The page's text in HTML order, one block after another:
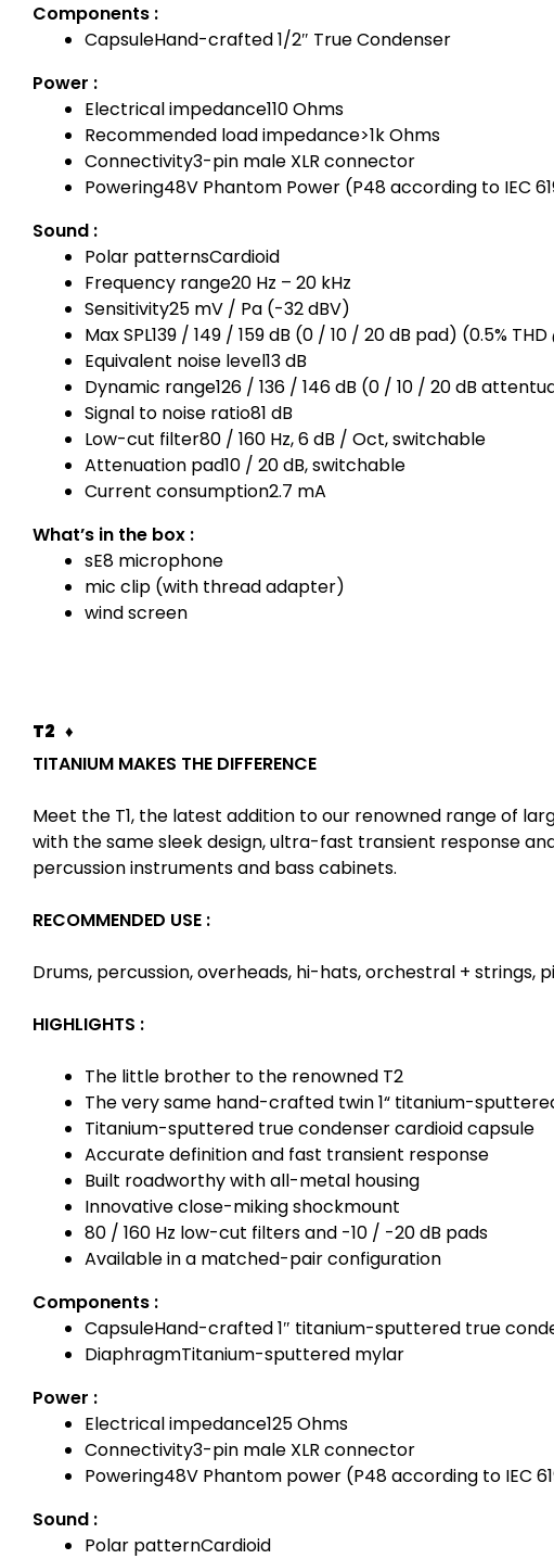
Components :
CapsuleHand-crafted 1/2″ True Condenser
Power :
Electrical impedance110 Ohms
Recommended load impedance>1k Ohms
Connectivity3-pin male XLR connector
Powering48V Phantom Power (P48 according to IEC
Sound :
Polar patternsCardioid
Frequency range20 Hz – 20 kHz
Sensitivity25 mV / Pa (-32 dBV)
Max SPL139 / 149 / 159 dB (0 / 10 / 20 dB pad) (0.5% THD
Equivalent noise level13 dB
Dynamic range126 / 136 / 146 dB (0 / 10 / 20 dB
Signal to noise ratio81 dB
Low-cut filter80 / 160 Hz, 6 dB / Oct, switchable
Attenuation pad10 / 20 dB, switchable
Current consumption2.7 mA
What’s in the box :
sE8 microphone
mic clip (with thread adapter)
wind screen
T2 ♦
TITANIUM MAKES THE DIFFERENCE
Meet the T1, the latest addition to our renowned range of
with the same sleek design, ultra-fast transient response
percussion instruments and bass cabinets.
RECOMMENDED USE :
Drums, percussion, overheads, hi-hats, orchestral + strings,
HIGHLIGHTS :
The little brother to the renowned T2
The very same hand-crafted twin 1“ titanium-
Titanium-sputtered true condenser cardioid capsule
Accurate definition and fast transient response
Built roadworthy with all-metal housing
Innovative close-miking shockmount
80 / 160 Hz low-cut filters and -10 / -20 dB pads
Available in a matched-pair configuration
Components :
CapsuleHand-crafted 1″ titanium-sputtered true
DiaphragmTitanium-sputtered mylar
Power :
Electrical impedance125 Ohms
Connectivity3-pin male XLR connector
Powering48V Phantom power (P48 according to IEC
Sound :
Polar patternCardioid